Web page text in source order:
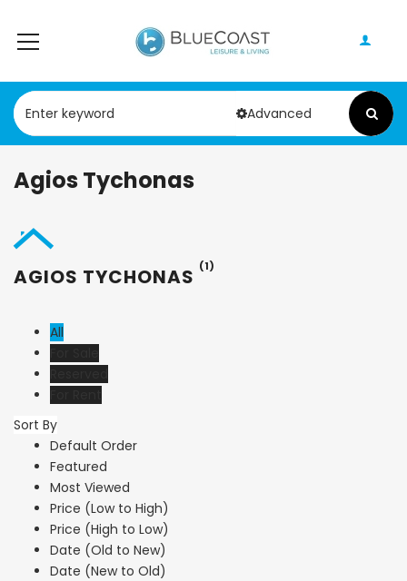
Advanced
Agios Tychonas
AGIOS TYCHONAS (1)
All
Sort By
Default Order
Featured
Most Viewed
Price (Low to High)
Price (High to Low)
Date (Old to New)
Date (New to Old)